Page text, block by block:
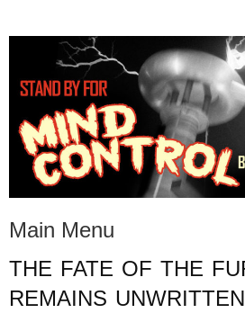
STAND BY
CONTROL
it's evil. don't touch it.
Main Menu
Skip to content
THE FATE OF THE
REMAINS UNWRITTEN